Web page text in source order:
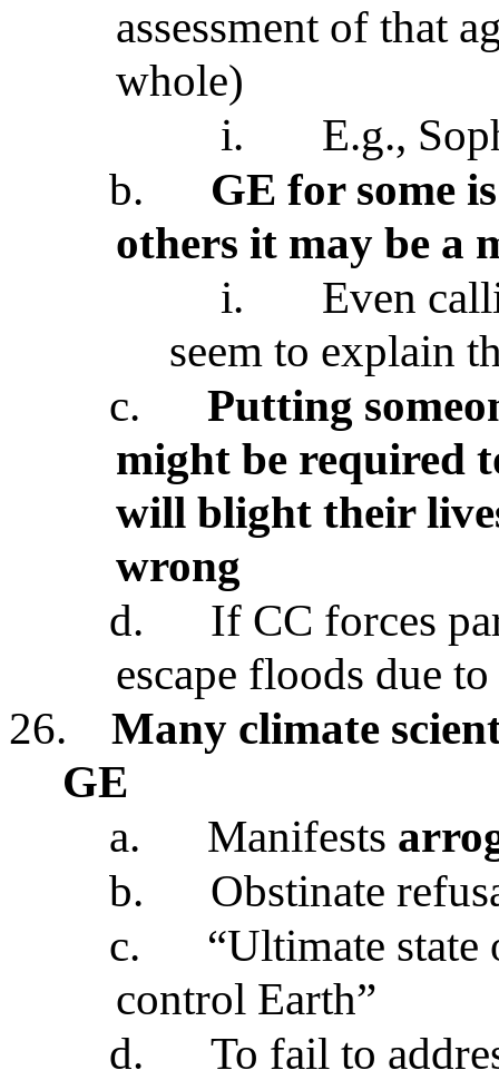
assessment of that
whole)
i.
E.g.,
b.
GE for some
others it may be a
i.
Even
seem to explain
c.
Putting
might be required
will blight their
wrong
d.
If CC forces
escape floods due
26.
Many climate
GE
a.
Manifests
b.
Obstinate
c.
“Ultimate
control Earth”
d.
To fail to